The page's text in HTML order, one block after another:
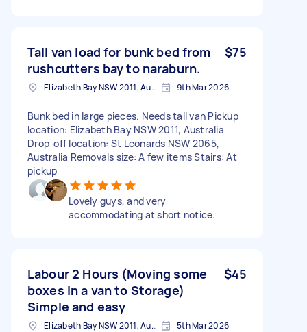
Tall van load for bunk bed from
rushcutters bay to naraburn.
$75
Elizabeth Bay NSW 2011, Australia 9th Mar 2026
Bunk bed in large pieces. Needs tall van Pickup
location: Elizabeth Bay NSW 2011, Australia
Drop-off location: St Leonards NSW 2065,
Australia Removals size: A few items Stairs: At
pickup
Lovely guys, and very
accommodating at short notice.
Labour 2 Hours (Moving some
boxes in a van to Storage)
Simple and easy
$45
Elizabeth Bay NSW 2011, Australia 5th Mar 2026